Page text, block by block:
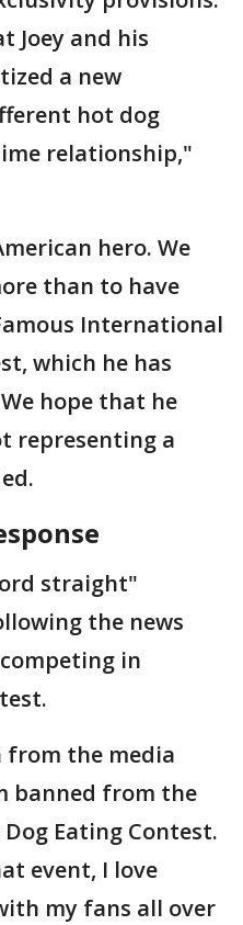
Joey and his
a new
hot dog
relationship,"
hero. We
than to have
International
which he has
hope that he
representing a
straight"
the news
in
from the media
banned from the
Eating Contest.
event, I love
my fans all over